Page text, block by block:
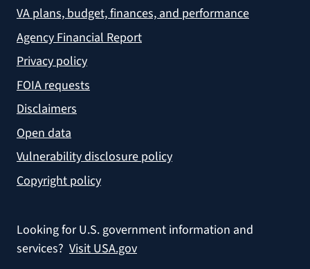
VA plans, budget, finances, and performance
Agency Financial Report
Privacy policy
FOIA requests
Disclaimers
Open data
Vulnerability disclosure policy
Copyright policy
Looking for U.S. government information and
services? Visit USA.gov